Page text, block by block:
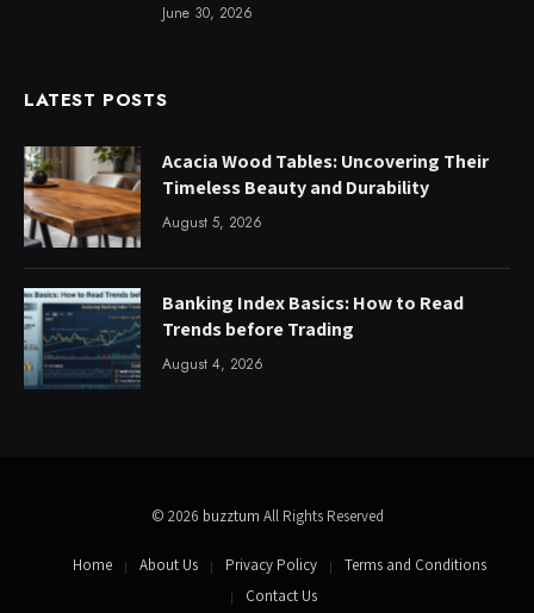
June 30, 2026
LATEST POSTS
Acacia Wood Tables: Uncovering Their
Timeless Beauty and Durability
August 5, 2026
Banking Index Basics: How to Read
Trends before Trading
August 4, 2026
© 2026 buzztum All Rights Reserved
Home About Us Privacy Policy
Terms and Conditions
Contact Us